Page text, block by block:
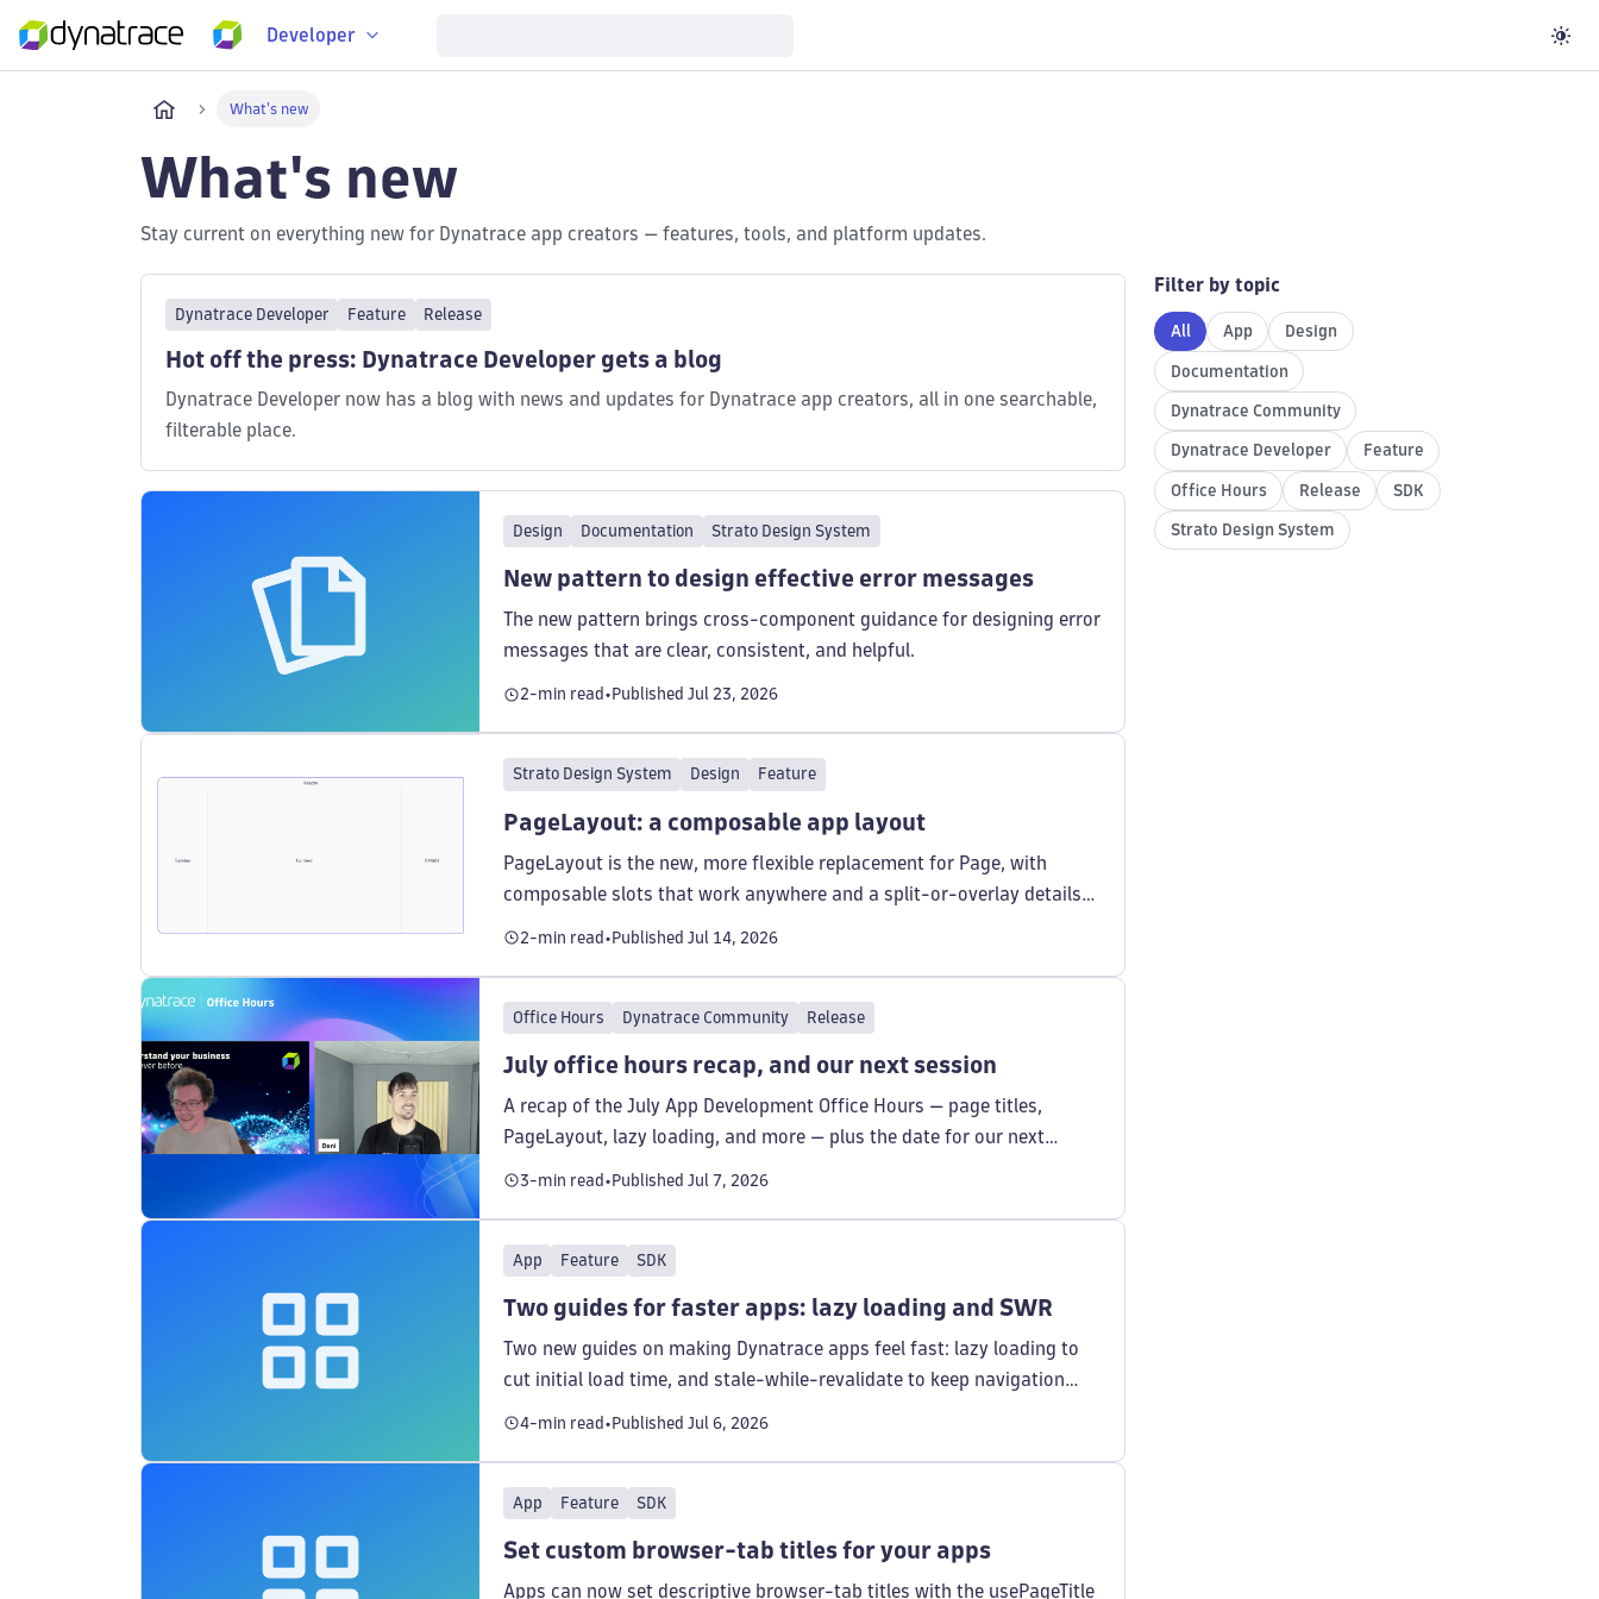
Developer
What's new
What's new
Stay current on everything new for Dynatrace app creators — features, tools, and platform updates.
Dynatrace Developer Feature Release
Hot off the press: Dynatrace Developer gets a blog
Dynatrace Developer now has a blog with news and updates for Dynatrace app creators, all in one searchable,
filterable place.
Design Documentation Strato Design System
New pattern to design effective error messages
The new pattern brings cross-component guidance for designing error
messages that are clear, consistent, and helpful.
2-min read Published Jul 23, 2026
Strato Design System Design Feature
PageLayout: a composable app layout
PageLayout is the new, more flexible replacement for Page, with
composable slots that work anywhere and a split-or-overlay details
2-min read Published Jul 14, 2026
Office Hours Dynatrace Community Release
July office hours recap, and our next session
A recap of the July App Development Office Hours — page titles,
PageLayout, lazy loading, and more — plus the date for our next
3-min read Published Jul 7, 2026
App Feature SDK
Two guides for faster apps: lazy loading and SWR
Two new guides on making Dynatrace apps feel fast: lazy loading to
cut initial load time, and stale-while-revalidate to keep navigation
4-min read Published Jul 6, 2026
App Feature SDK
Set custom browser-tab titles for your apps
Apps can now set descriptive browser-tab titles with the usePageTitle
Filter by topic
All App Design
Documentation
Dynatrace Community
Dynatrace Developer Feature
Office Hours Release SDK
Strato Design System